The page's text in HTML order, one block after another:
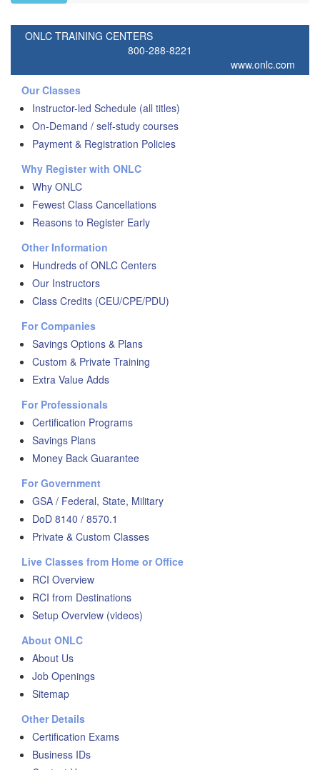
ONLC TRAINING CENTERS
800-288-8221
www.onlc.com
Our Classes
Instructor-led Schedule (all titles)
On-Demand / self-study courses
Payment & Registration Policies
Why Register with ONLC
Why ONLC
Fewest Class Cancellations
Reasons to Register Early
Other Information
Hundreds of ONLC Centers
Our Instructors
Class Credits (CEU/CPE/PDU)
For Companies
Savings Options & Plans
Custom & Private Training
Extra Value Adds
For Professionals
Certification Programs
Savings Plans
Money Back Guarantee
For Government
GSA / Federal, State, Military
DoD 8140 / 8570.1
Private & Custom Classes
Live Classes from Home or Office
RCI Overview
RCI from Destinations
Setup Overview (videos)
About ONLC
About Us
Job Openings
Sitemap
Other Details
Certification Exams
Business IDs